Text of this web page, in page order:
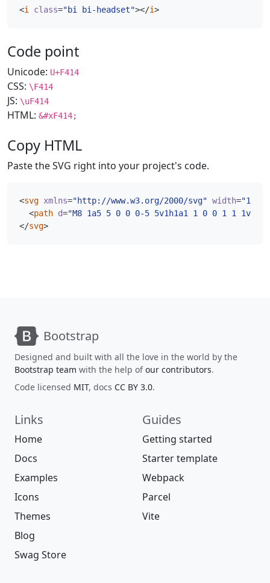
<i class="bi bi-headset"></i>
Code point
Unicode: U+F414
CSS: \F414
JS: \uF414
HTML: &#xF414;
Copy HTML
Paste the SVG right into your project's code.
<svg xmlns="http://www.w3.org/2000/svg" width="16"
<path d="M8 1a5 5 0 0 0-5 5v1h1a1 1 0 0 1 1
</svg>
Bootstrap
Designed and built with all the love in the world by the
Bootstrap team with the help ofour contributors.
Code licensed MIT, docs CC BY 3.0.
Links
Home
Docs
Examples
Icons
Themes
Blog
Swag Store
Guides
Getting started
Starter template
Webpack
Parcel
Vite